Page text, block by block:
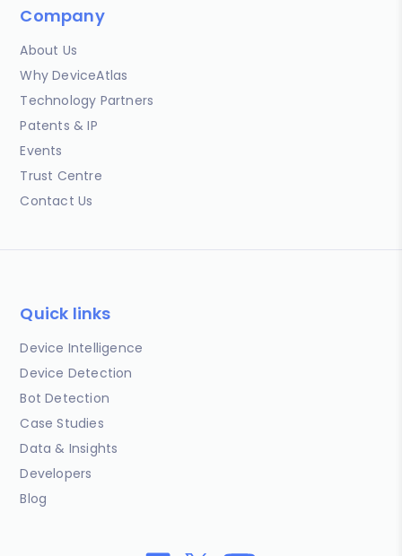
Company
About Us
Why DeviceAtlas
Technology Partners
Patents & IP
Events
Trust Centre
Contact Us
Quick links
Device Intelligence
Device Detection
Bot Detection
Case Studies
Data & Insights
Developers
Blog